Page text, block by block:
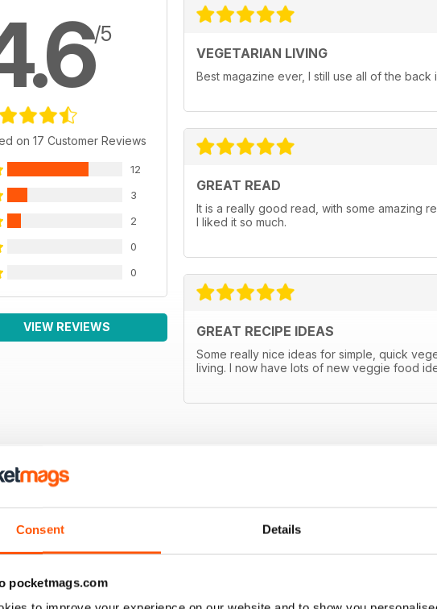
Consent Details
pocketmags.com
/5
on 17 Customer Reviews
12
3
2
0
0
VIEW REVIEWS
VEGETARIAN LIVING
Best magazine ever, I still use all of the back
GREAT READ
It is a really good read, with some amazing
I liked it so much.
GREAT RECIPE IDEAS
Some really nice ideas for simple, quick
living. I now have lots of new veggie food